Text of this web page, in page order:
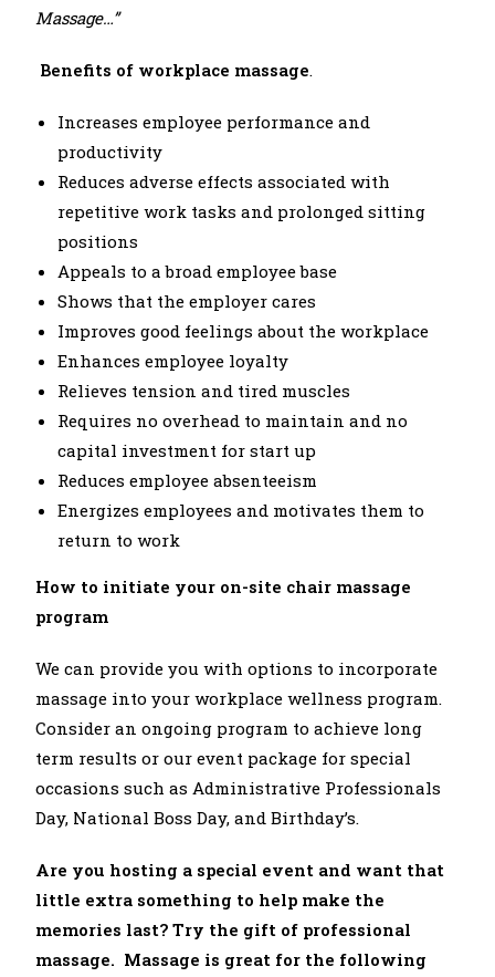
Massage…”
Benefits of workplace massage.
Increases employee performance and
productivity
Reduces adverse effects associated with
repetitive work tasks and prolonged sitting
positions
Appeals to a broad employee base
Shows that the employer cares
Improves good feelings about the workplace
Enhances employee loyalty
Relieves tension and tired muscles
Requires no overhead to maintain and no
capital investment for start up
Reduces employee absenteeism
Energizes employees and motivates them to
return to work
How to initiate your on-site chair massage
program
We can provide you with options to incorporate
massage into your workplace wellness program.
Consider an ongoing program to achieve long
term results or our event package for special
occasions such as Administrative Professionals
Day, National Boss Day, and Birthday’s.
Are you hosting a special event and want that
little extra something to help make the
memories last? Try the gift of professional
massage. Massage is great for the following